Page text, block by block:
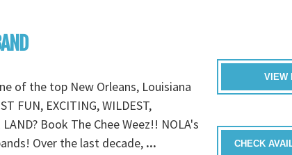
of the top New Orleans, Louisiana
FUN, EXCITING, WILDEST,
Book The Chee Weez!! NOLA's
Over the last decade, ...
VIEW
CHECK